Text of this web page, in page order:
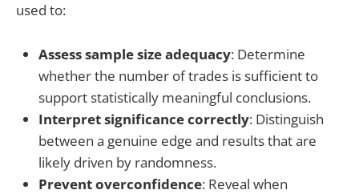
used to:
Assess sample size adequacy: Determine
whether the number of trades is sufficient to
support statistically meaningful conclusions.
Interpret significance correctly: Distinguish
between a genuine edge and results that are
likely driven by randomness.
Prevent overconfidence: Reveal when